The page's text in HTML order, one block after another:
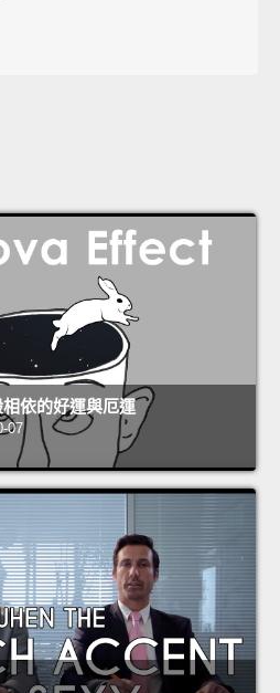
相依的好運與厄運
07